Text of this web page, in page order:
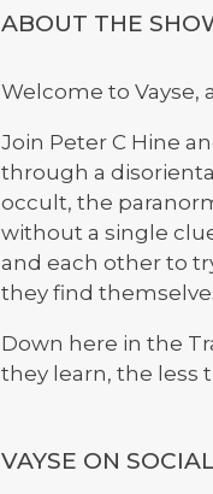
ABOUT THE
Welcome to Vayse,
Join Peter C Hine
through a
occult, the
without a single
and each other to
they find
Down here in the
they learn, the less
VAYSE ON